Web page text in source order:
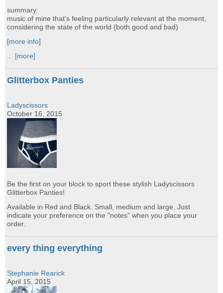
summary:
music of mine that's feeling particularly relevant at the moment,
considering the state of the world (both good and bad)
[more info]
... [more]
Glitterbox Panties
Ladyscissors
October 16, 2015
Be the first on your block to sport these stylish Ladyscissors
Glitterbox Panties!
Available in Red and Black. Small, medium and large. Just
indicate your preference on the "notes" when you place your
order.
every thing everything
Stephanie Rearick
April 15, 2015